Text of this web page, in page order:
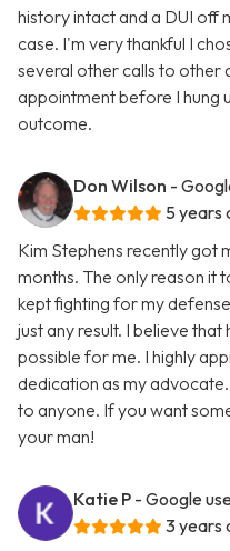
history intact and a DUI off
case. I'm very thankful I
several other calls to other
appointment before I hung
outcome.
Don Wilson -
5 years
Kim Stephens recently got
months. The only reason it
kept fighting for my
just any result. I believe
possible for me. I highly
dedication as my
to anyone. If you want
your man!
Katie P - Google
3 years